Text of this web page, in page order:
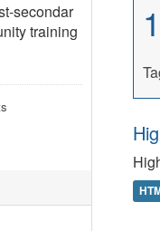
secondar
training